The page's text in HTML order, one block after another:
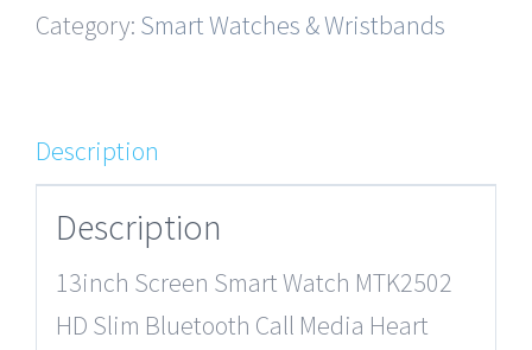
Category: Smart Watches & Wristbands
Description
Description
13inch Screen Smart Watch MTK2502
HD Slim Bluetooth Call Media Heart